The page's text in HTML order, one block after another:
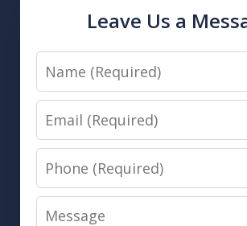
Leave Us a
Name
Email
Phone
Message